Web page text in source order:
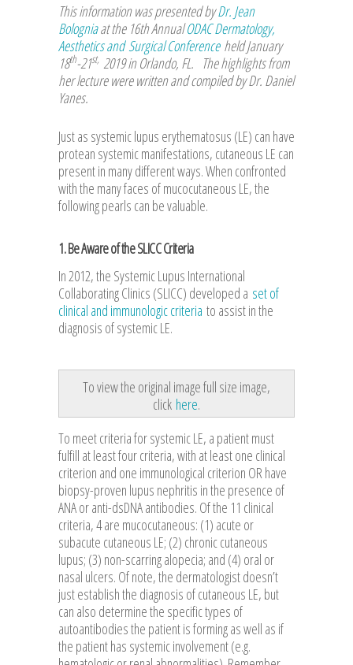
This information was presented byDr. Jean
Bologniaat the 16th AnnualODAC Dermatology,
Aesthetics and Surgical Conferenceheld January
18th-21st, 2019 in Orlando, FL. The highlights from
her lecture were written and compiled by Dr. Daniel
Yanes.
Just as systemic lupus erythematosus (LE) can have
protean systemic manifestations, cutaneous LE can
present in many different ways. When confronted
with the many faces of mucocutaneous LE, the
following pearls can be valuable.
1. Be Aware of the SLICC Criteria
In 2012, the Systemic Lupus International
Collaborating Clinics (SLICC) developed a set of
clinical and immunologic criteria to assist in the
diagnosis of systemic LE.
To view the original image full size image,
click here.
To meet criteria for systemic LE, a patient must
fulfill at least four criteria, with at least one clinical
criterion and one immunological criterion OR have
biopsy-proven lupus nephritis in the presence of
ANA or anti-dsDNA antibodies. Of the 11 clinical
criteria, 4 are mucocutaneous: (1) acute or
subacute cutaneous LE; (2) chronic cutaneous
lupus; (3) non-scarring alopecia; and (4) oral or
nasal ulcers. Of note, the dermatologist doesn’t
just establish the diagnosis of cutaneous LE, but
can also determine the specific types of
autoantibodies the patient is forming as well as if
the patient has systemic involvement (e.g.